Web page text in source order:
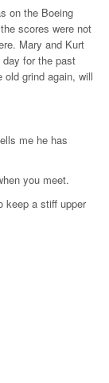
on the Boeing
scores were not
Mary and Kurt
for the past
grind again, will
me he has
you meet.
keep a stiff upper